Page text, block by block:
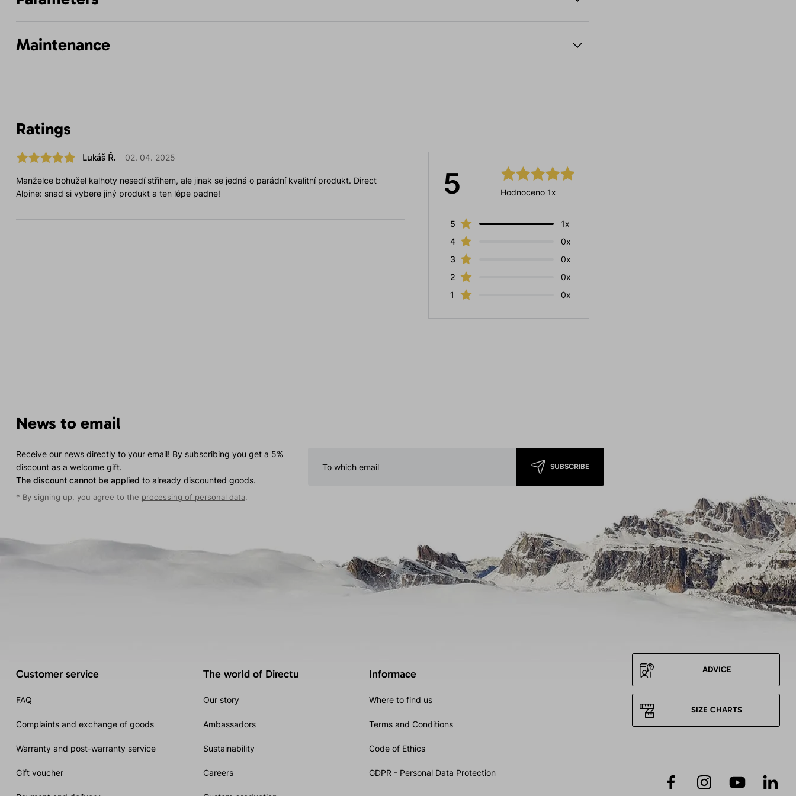
Maintenance
Ratings
5 Hodnoceno 1x
5
1x
4
0x
3
0x
2
0x
1
0x
Lukáš Ř. 02. 04. 2025
Manželce bohužel kalhoty nesedí střihem, ale jinak se jedná o parádní kvalitní produkt. Direct
Alpine: snad si vybere jiný produkt a ten lépe padne!
News to email
Receive our news directly to your email! By subscribing you get a 5%
discount as a welcome gift.
The discount cannot be applied to already discounted goods.
* By signing up, you agree to the processing of personal data.
SUBSCRIBE
Customer service
FAQ
Complaints and exchange of goods
Warranty and post-warranty service
Gift voucher
The world of Directu
Our story
Ambassadors
Sustainability
Careers
Informace
Where to find us
Terms and Conditions
Code of Ethics
GDPR - Personal Data Protection
ADVICE
SIZE CHARTS